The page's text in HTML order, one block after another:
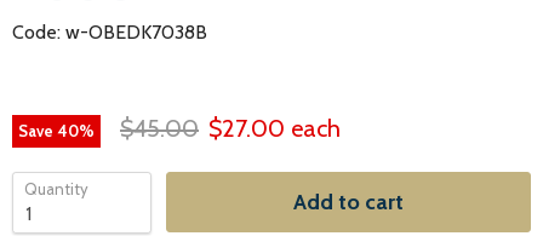
Code: w-OBEDK7038B
Save 40% $45.00 $27.00 each
Quantity Add to cart